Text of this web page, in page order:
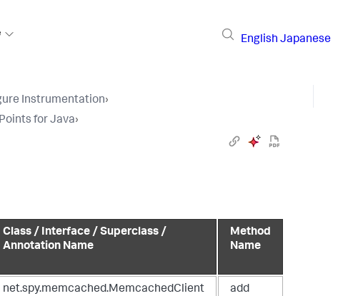
English Japanese
Instrumentation›
for Java›
Class / Interface / Superclass /
Annotation Name
Method
Name
net.spy.memcached.MemcachedClient add